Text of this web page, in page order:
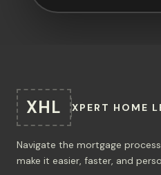
XHL XPERT HOME
Navigate the mortgage
make it easier, faster, and